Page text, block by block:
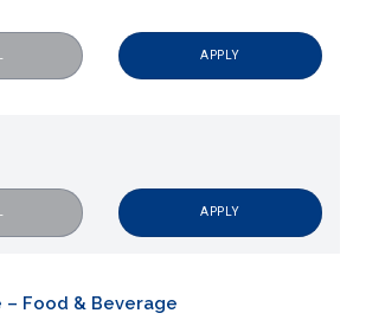
APPLY
APPLY
– Food & Beverage